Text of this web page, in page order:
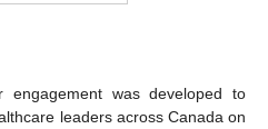
engagement was developed to
leaders across Canada on